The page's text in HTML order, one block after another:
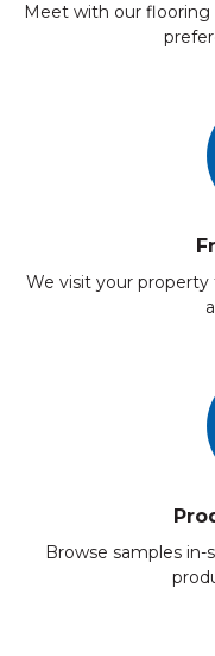
Meet with our flooring
We visit your
Browse samples in-